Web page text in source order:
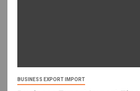
BUSINESS EXPORT IMPORT